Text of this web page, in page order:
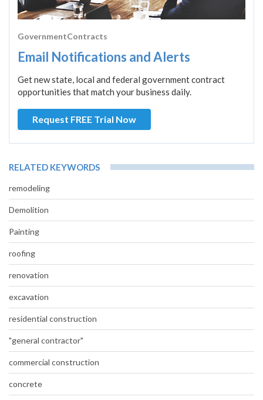
GovernmentContracts
Email Notifications and Alerts
Get new state, local and federal government contract
opportunities that match your business daily.
Request FREE Trial Now
RELATED KEYWORDS
remodeling
Demolition
Painting
roofing
renovation
excavation
residential construction
"general contractor"
commercial construction
concrete